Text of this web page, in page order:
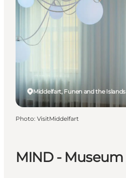
Where to eat
Where to stay
MIND - Museum
Middelfart, Funen and the Islands
Photo: VisitMiddelfart